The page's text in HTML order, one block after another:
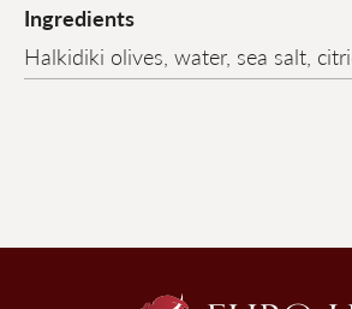
Ingredients
Halkidiki olives, water, sea salt,